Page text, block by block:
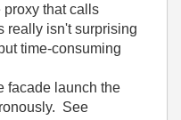
proxy that calls
really isn't surprising
time-consuming
facade launch the
See